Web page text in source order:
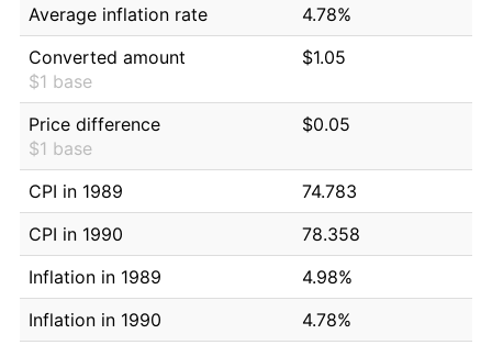
Average inflation rate
4.78%
Converted amount
$1 base
$1.05
Price difference
$1 base
$0.05
CPI in 1989
74.783
CPI in 1990
78.358
Inflation in 1989
4.98%
Inflation in 1990
4.78%